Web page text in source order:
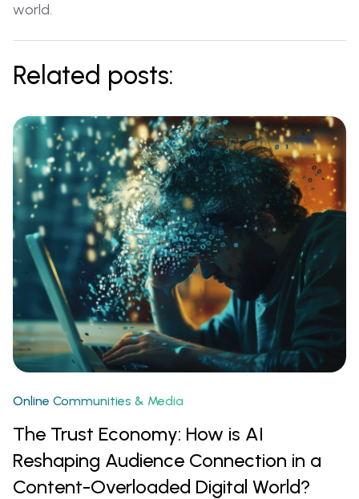
world.
Related posts:
Online Communities & Media
The Trust Economy: How is AI
Reshaping Audience Connection in a
Content-Overloaded Digital World?